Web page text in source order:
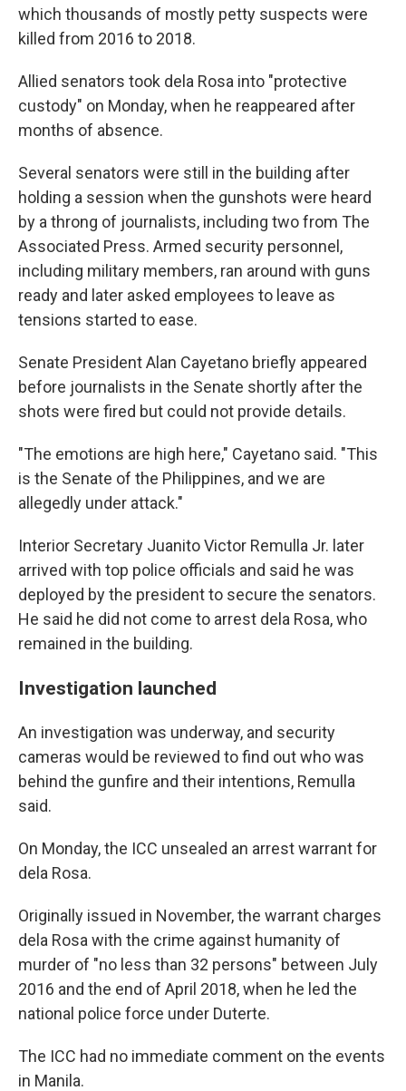
which thousands of mostly petty suspects were
killed from 2016 to 2018.
Allied senators took dela Rosa into "protective
custody" on Monday, when he reappeared after
months of absence.
Several senators were still in the building after
holding a session when the gunshots were heard
by a throng of journalists, including two from The
Associated Press. Armed security personnel,
including military members, ran around with guns
ready and later asked employees to leave as
tensions started to ease.
Senate President Alan Cayetano briefly appeared
before journalists in the Senate shortly after the
shots were fired but could not provide details.
"The emotions are high here," Cayetano said. "This
is the Senate of the Philippines, and we are
allegedly under attack."
Interior Secretary Juanito Victor Remulla Jr. later
arrived with top police officials and said he was
deployed by the president to secure the senators.
He said he did not come to arrest dela Rosa, who
remained in the building.
Investigation launched
An investigation was underway, and security
cameras would be reviewed to find out who was
behind the gunfire and their intentions, Remulla
said.
On Monday, the ICC unsealed an arrest warrant for
dela Rosa.
Originally issued in November, the warrant charges
dela Rosa with the crime against humanity of
murder of "no less than 32 persons" between July
2016 and the end of April 2018, when he led the
national police force under Duterte.
The ICC had no immediate comment on the events
in Manila.